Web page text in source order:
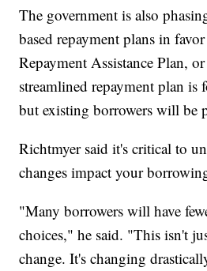
The government is also
based repayment plans in
Repayment Assistance Plan,
streamlined repayment plan is
but existing borrowers will be
Richtmyer said it's critical to
changes impact your
"Many borrowers will have
choices," he said. "This isn't
change. It's changing